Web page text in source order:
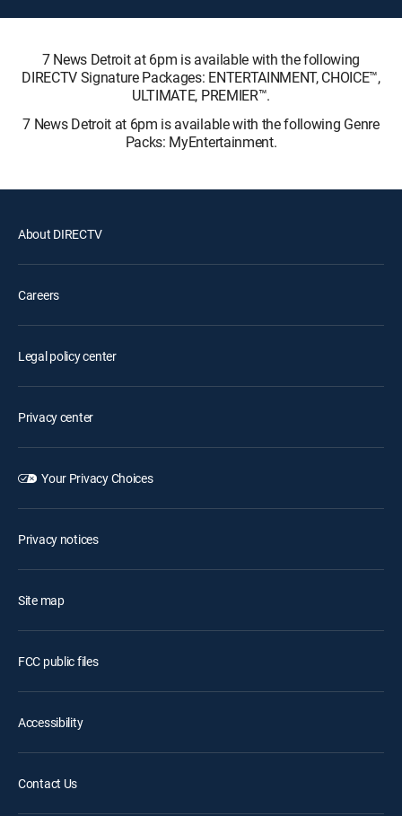
7 News Detroit at 6pm is available with the following
DIRECTV Signature Packages: ENTERTAINMENT, CHOICE™,
ULTIMATE, PREMIER™.
7 News Detroit at 6pm is available with the following Genre
Packs: MyEntertainment.
About DIRECTV
Careers
Legal policy center
Privacy center
Your Privacy Choices
Privacy notices
Site map
FCC public files
Accessibility
Contact Us